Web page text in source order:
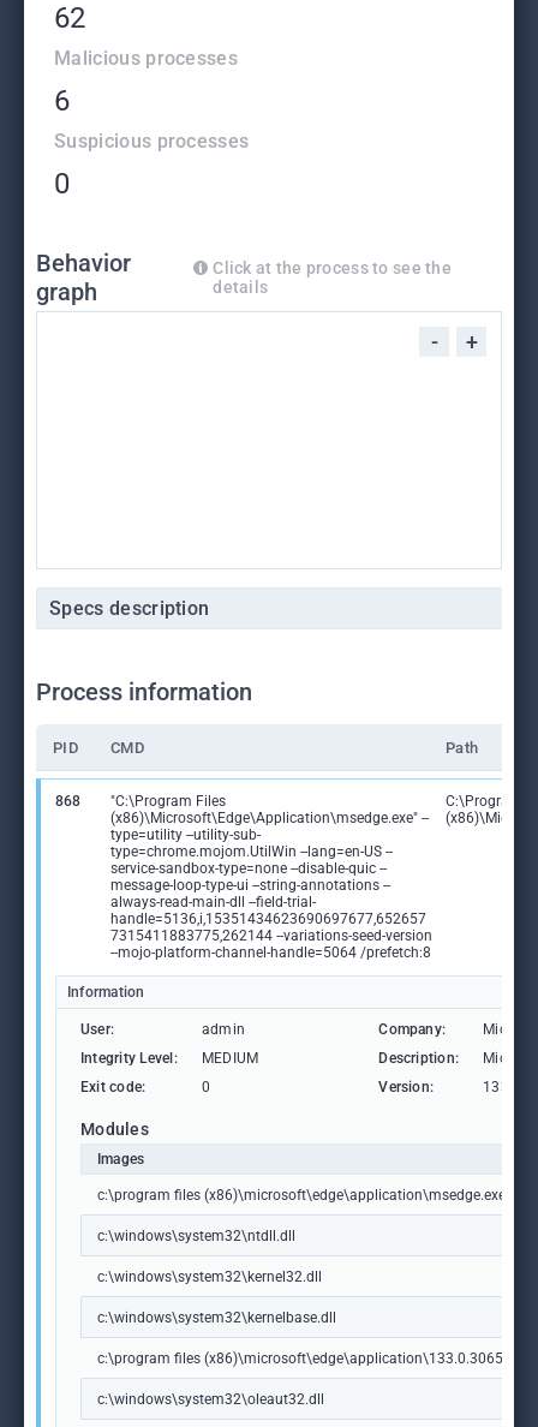
62
Malicious processes
6
Suspicious processes
0
Behavior
graph
Click at the process to see the
details
- +
Specs description
Process information
PID CMD Path
868
"C:\Program Files
(x86)\Microsoft\Edge\Application\msedge.exe" --
type=utility --utility-sub-
type=chrome.mojom.UtilWin --lang=en-US --
service-sandbox-type=none --disable-quic --
message-loop-type-ui --string-annotations --
always-read-main-dll --field-trial-
handle=5136,i,15351434623690697677,652657
7315411883775,262144 --variations-seed-version
--mojo-platform-channel-handle=5064 /prefetch:8
C:\Program
Information
User: admin Company:
Integrity Level:
MEDIUM Description:
Exit code:
0 Version:
Modules
Images
c:\program files (x86)\microsoft\edge\application\msedge.exe
c:\windows\system32\ntdll.dll
c:\windows\system32\kernel32.dll
c:\windows\system32\kernelbase.dll
c:\program files
c:\windows\system32\oleaut32.dll